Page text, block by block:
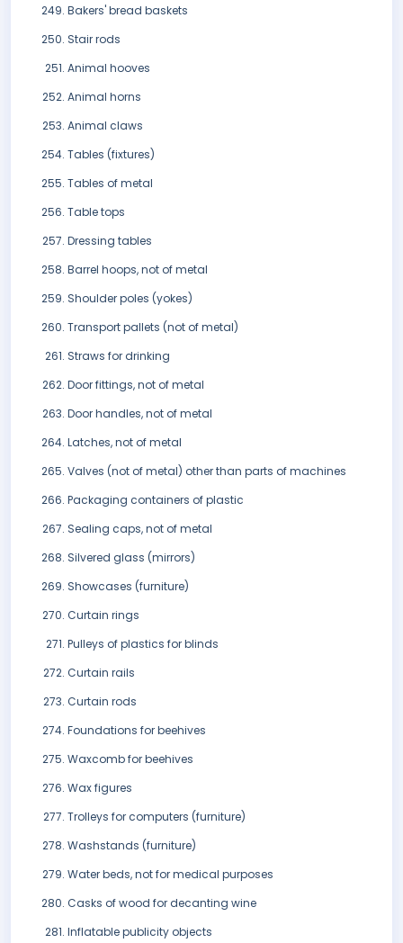
Bakers' bread baskets
Stair rods
Animal hooves
Animal horns
Animal claws
Tables (fixtures)
Tables of metal
Table tops
Dressing tables
Barrel hoops, not of metal
Shoulder poles (yokes)
Transport pallets (not of metal)
Straws for drinking
Door fittings, not of metal
Door handles, not of metal
Latches, not of metal
Valves (not of metal) other than parts of machines
Packaging containers of plastic
Sealing caps, not of metal
Silvered glass (mirrors)
Showcases (furniture)
Curtain rings
Pulleys of plastics for blinds
Curtain rails
Curtain rods
Foundations for beehives
Waxcomb for beehives
Wax figures
Trolleys for computers (furniture)
Washstands (furniture)
Water beds, not for medical purposes
Casks of wood for decanting wine
Inflatable publicity objects